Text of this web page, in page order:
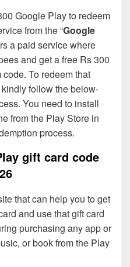
Google Play to redeem
from the “Google
a paid service where
and get a free Rs 300
To redeem that
follow the below-
You need to install
from the Play Store in
process.
gift card code
that can help you to get
and use that gift card
purchasing any app or
or book from the Play